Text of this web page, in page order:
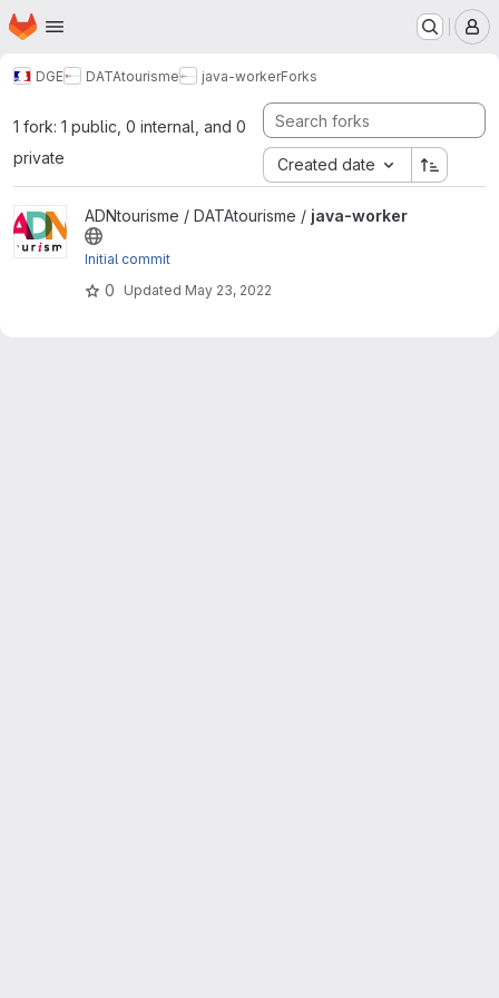
Skip to main content
Homepage
DGE DATAtourisme java-workerForks
1 fork: 1 public, 0 internal, and 0
private
Created date
View java-worker project
ADNtourisme / DATAtourisme / java-worker
Initial commit
0 Updated May 23, 2022